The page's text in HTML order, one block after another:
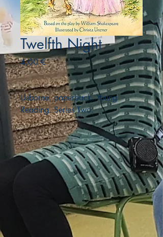
Twelfth Night
4,00 €Precio
Usborne. paperback. Young
Reading. Series Two.